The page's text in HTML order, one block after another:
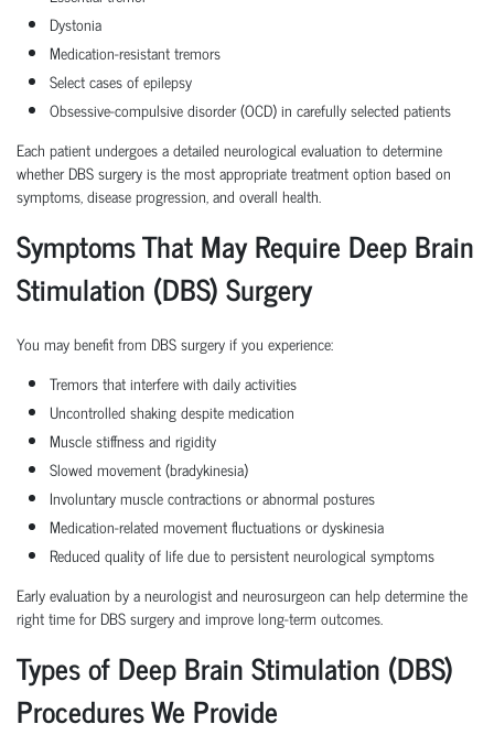
Dystonia
Medication-resistant tremors
Select cases of epilepsy
Obsessive-compulsive disorder (OCD) in carefully selected patients
Each patient undergoes a detailed neurological evaluation to determine
whether DBS surgery is the most appropriate treatment option based on
symptoms, disease progression, and overall health.
Symptoms That May Require Deep Brain
Stimulation (DBS) Surgery
You may benefit from DBS surgery if you experience:
Tremors that interfere with daily activities
Uncontrolled shaking despite medication
Muscle stiffness and rigidity
Slowed movement (bradykinesia)
Involuntary muscle contractions or abnormal postures
Medication-related movement fluctuations or dyskinesia
Reduced quality of life due to persistent neurological symptoms
Early evaluation by a neurologist and neurosurgeon can help determine the
right time for DBS surgery and improve long-term outcomes.
Types of Deep Brain Stimulation (DBS)
Procedures We Provide